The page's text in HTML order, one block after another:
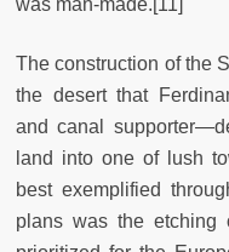
The construction of the
the desert that
and canal
land into one of lush
best exemplified
plans was the etching